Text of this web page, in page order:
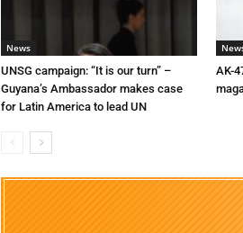
News
UNSG campaign: “It is our turn” –
Guyana’s Ambassador makes case
for Latin America to lead UN
AK-